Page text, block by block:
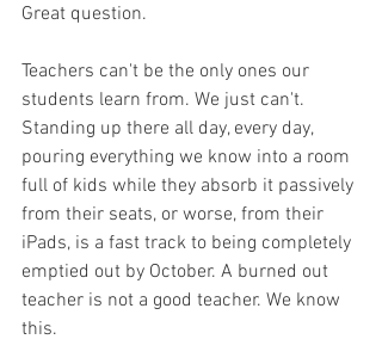
Great question.
Teachers can't be the only ones our
students learn from. We just can't.
Standing up there all day, every day,
pouring everything we know into a room
full of kids while they absorb it passively
from their seats, or worse, from their
iPads, is a fast track to being completely
emptied out by October. A burned out
teacher is not a good teacher. We know
this.